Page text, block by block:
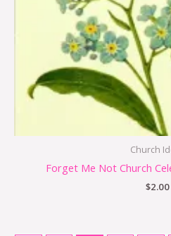
Church
Forget Me Not Church
$2.00